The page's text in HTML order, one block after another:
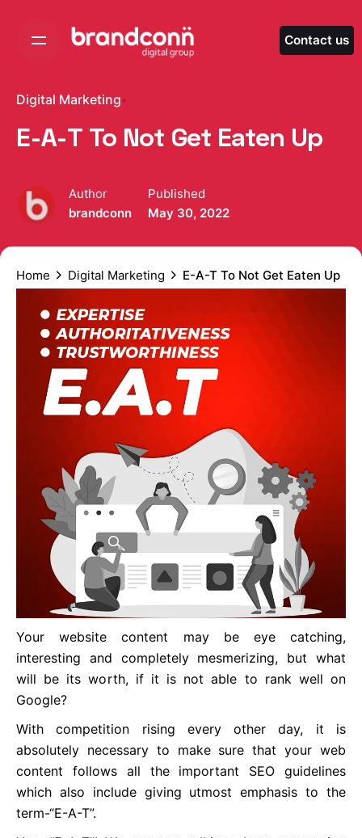
Contact us
Digital Marketing
E-A-T To Not Get Eaten Up
Author
brandconn
Published
May 30, 2022
Home Digital Marketing E-A-T To Not Get Eaten Up
Your website content may be eye catching,
interesting and completely mesmerizing, but what
will be its worth, if it is not able to rank well on
Google?
With competition rising every other day, it is
absolutely necessary to make sure that your web
content follows all the important SEO guidelines
which also include giving utmost emphasis to the
term-“E-A-T”.